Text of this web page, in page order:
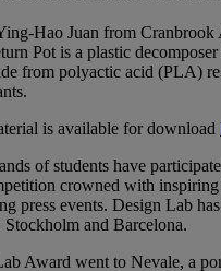
Hao Juan from Cranbrook
Pot is a plastic decomposer
from polyactic acid (PLA)
is available for download
of students have
crowned with inspiring
press events. Design Lab
and Barcelona.
Award went to Nevale, a